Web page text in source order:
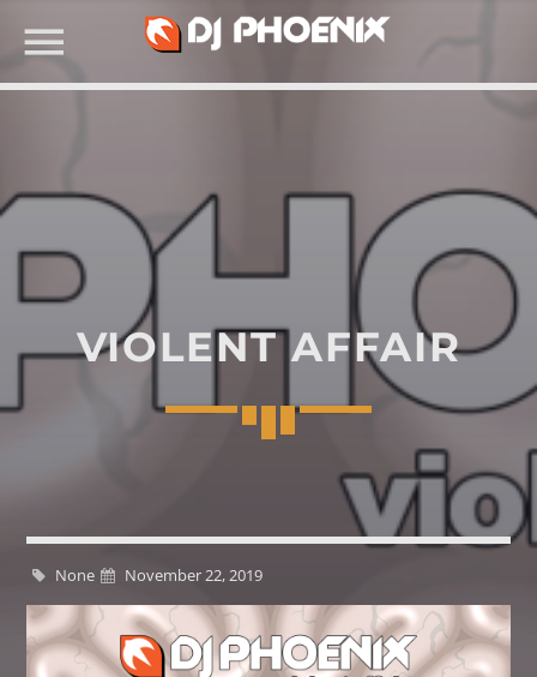
SEARCH IN THE WEBSITE:
VIOLENT AFFAIR
None November 22, 2019